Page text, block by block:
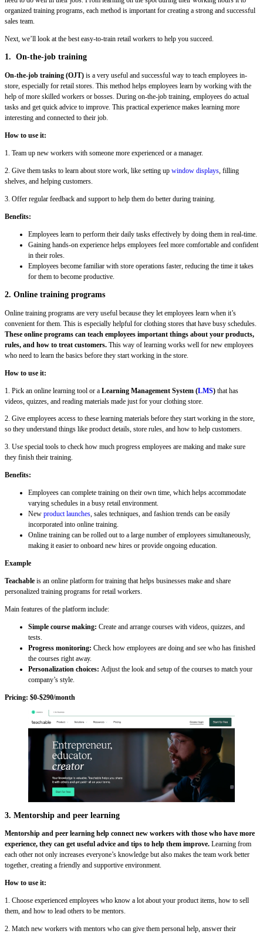
organized training programs, each method is important for creating a strong and successful
sales team.
Next, we’ll look at the best easy-to-train retail workers to help you succeed.
1. On-the-job training
On-the-job training (OJT) is a very useful and successful way to teach employees in-
store, especially for retail stores. This method helps employees learn by working with the
help of more skilled workers or bosses. During on-the-job training, employees do actual
tasks and get quick advice to improve. This practical experience makes learning more
interesting and connected to their job.
How to use it:
1. Team up new workers with someone more experienced or a manager.
2. Give them tasks to learn about store work, like setting up window displays , filling
shelves, and helping customers.
3. Offer regular feedback and support to help them do better during training.
Benefits:
Employees learn to perform their daily tasks effectively by doing them in real-time.
Gaining hands-on experience helps employees feel more comfortable and confident
in their roles.
Employees become familiar with store operations faster, reducing the time it takes
for them to become productive.
2. Online training programs
Online training programs are very useful because they let employees learn when it’s
convenient for them. This is especially helpful for clothing stores that have busy schedules.
These online programs can teach employees important things about your products,
rules, and how to treat customers. This way of learning works well for new employees
who need to learn the basics before they start working in the store.
How to use it:
1. Pick an online learning tool or a Learning Management System (LMS) that has
videos, quizzes, and reading materials made just for your clothing store.
2. Give employees access to these learning materials before they start working in the store,
so they understand things like product details, store rules, and how to help customers.
3. Use special tools to check how much progress employees are making and make sure
they finish their training.
Benefits:
Employees can complete training on their own time, which helps accommodate
varying schedules in a busy retail environment.
New product launches, sales techniques, and fashion trends can be easily
incorporated into online training.
Online training can be rolled out to a large number of employees simultaneously,
making it easier to onboard new hires or provide ongoing education.
Example
Teachable is an online platform for training that helps businesses make and share
personalized training programs for retail workers.
Main features of the platform include:
Simple course making: Create and arrange courses with videos, quizzes, and
tests.
Progress monitoring: Check how employees are doing and see who has finished
the courses right away.
Personalization choices: Adjust the look and setup of the courses to match your
company’s style.
Pricing: $0-$290/month
3. Mentorship and peer learning
Mentorship and peer learning help connect new workers with those who have more
experience, they can get useful advice and tips to help them improve. Learning from
each other not only increases everyone’s knowledge but also makes the team work better
together, creating a friendly and supportive environment.
How to use it:
1. Choose experienced employees who know a lot about your product items, how to sell
them, and how to lead others to be mentors.
2. Match new workers with mentors who can give them personal help, answer their